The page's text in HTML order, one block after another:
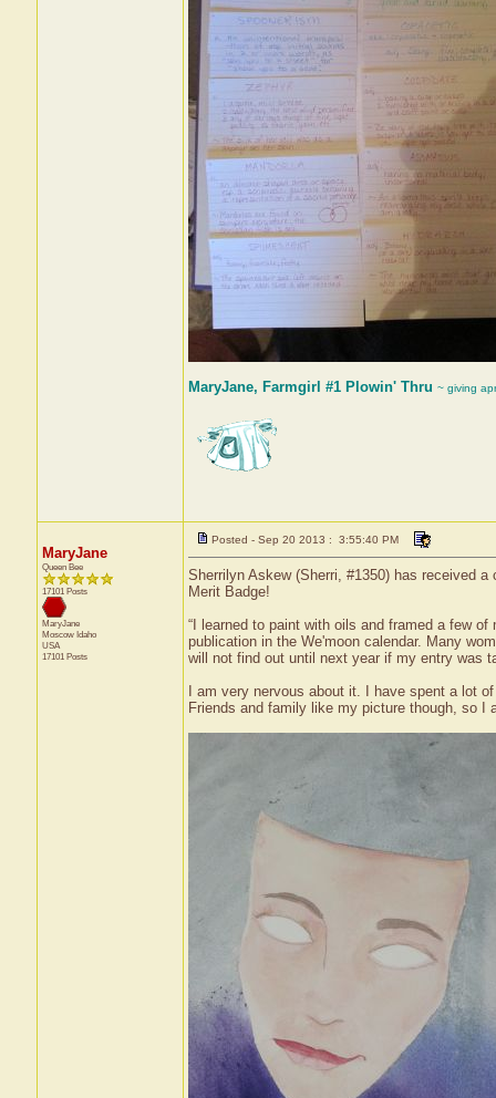
MaryJane, Farmgirl #1 Plowin' Thru ~ giving
MaryJane
Queen Bee
17101 Posts
MaryJane
Moscow Idaho
USA
17101 Posts
Posted - Sep 20 2013 : 3:55:40 PM
Sherrilyn Askew (Sherri, #1350) has received
Merit Badge!
“I learned to paint with oils and framed a few
publication in the We'moon calendar. Many
will not find out until next year if my entry was
I am very nervous about it. I have spent a lot
Friends and family like my picture though, so I